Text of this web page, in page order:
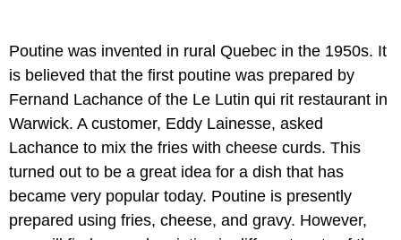
Poutine was invented in rural Quebec in the 1950s. It
is believed that the first poutine was prepared by
Fernand Lachance of the Le Lutin qui rit restaurant in
Warwick. A customer, Eddy Lainesse, asked
Lachance to mix the fries with cheese curds. This
turned out to be a great idea for a dish that has
became very popular today. Poutine is presently
prepared using fries, cheese, and gravy. However,